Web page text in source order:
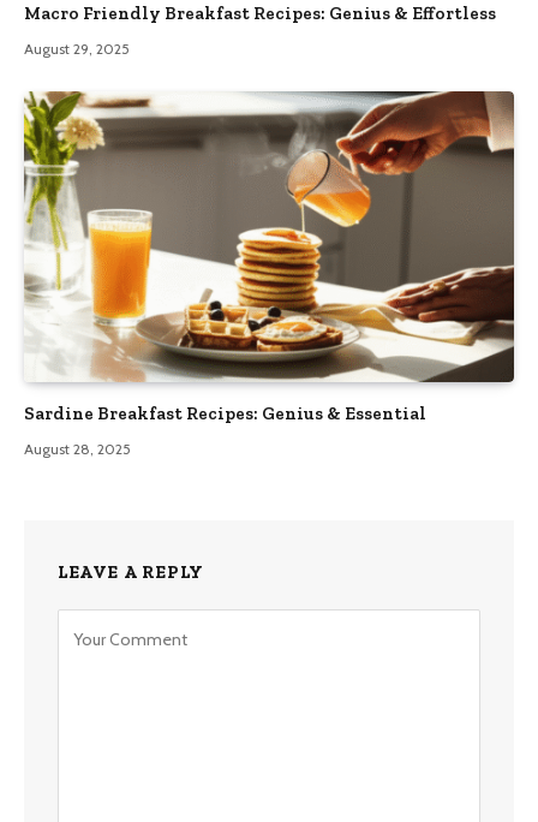
Macro Friendly Breakfast Recipes: Genius & Effortless
August 29, 2025
Sardine Breakfast Recipes: Genius & Essential
August 28, 2025
LEAVE A REPLY